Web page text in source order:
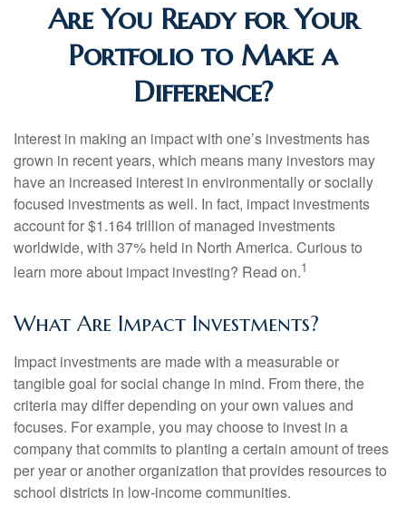
Are You Ready for Your
Portfolio to Make a
Difference?
Interest in making an impact with one’s investments has
grown in recent years, which means many investors may
have an increased interest in environmentally or socially
focused investments as well. In fact, impact investments
account for $1.164 trillion of managed investments
worldwide, with 37% held in North America. Curious to
learn more about impact investing? Read on.1
What Are Impact Investments?
Impact investments are made with a measurable or
tangible goal for social change in mind. From there, the
criteria may differ depending on your own values and
focuses. For example, you may choose to invest in a
company that commits to planting a certain amount of trees
per year or another organization that provides resources to
school districts in low-income communities.